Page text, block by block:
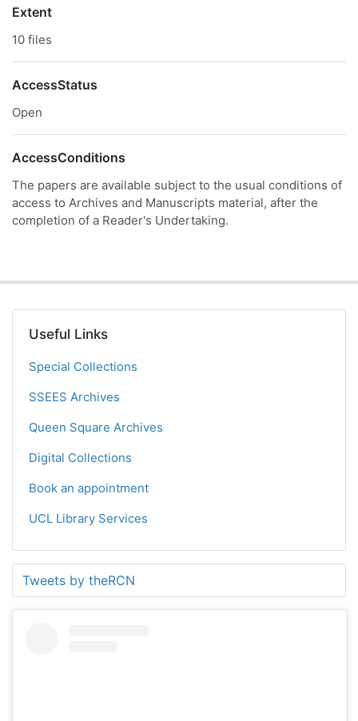
Extent
10 files
AccessStatus
Open
AccessConditions
The papers are available subject to the usual conditions of
access to Archives and Manuscripts material, after the
completion of a Reader's Undertaking.
Useful Links
Special Collections
SSEES Archives
Queen Square Archives
Digital Collections
Book an appointment
UCL Library Services
Tweets by theRCN